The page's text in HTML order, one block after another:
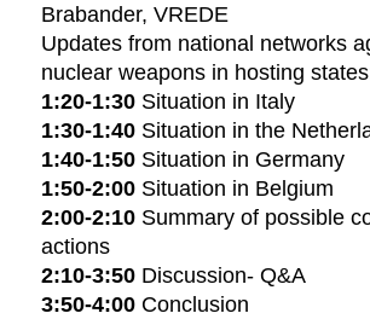
Brabander, VREDE
Updates from national networks
nuclear weapons in hosting
1:20-1:30 Situation in Italy
1:30-1:40 Situation in the
1:40-1:50 Situation in Germany
1:50-2:00 Situation in Belgium
2:00-2:10 Summary of possible
actions
2:10-3:50 Discussion- Q&A
3:50-4:00 Conclusion